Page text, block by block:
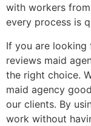
with workers from
every process is
If you are looking
reviews maid
the right choice.
maid agency
our clients. By
work without